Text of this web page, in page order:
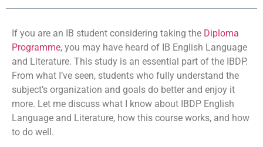
If you are an IB student considering taking the Diploma
Programme, you may have heard of IB English Language
and Literature. This study is an essential part of the IBDP.
From what I’ve seen, students who fully understand the
subject’s organization and goals do better and enjoy it
more. Let me discuss what I know about IBDP English
Language and Literature, how this course works, and how
to do well.